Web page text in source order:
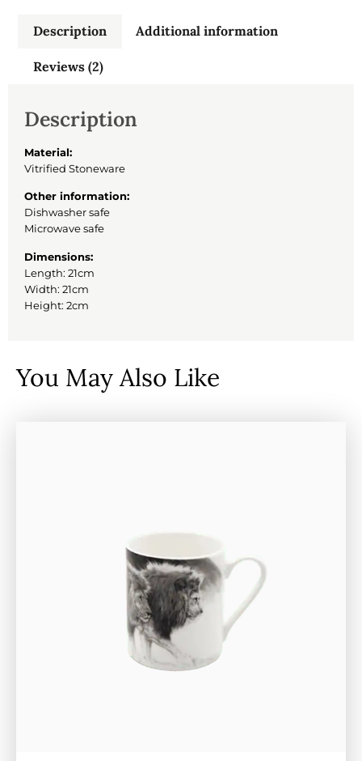
Description Additional information
Reviews (2)
Description
Material:
Vitrified Stoneware
Other information:
Dishwasher safe
Microwave safe
Dimensions:
Length: 21cm
Width: 21cm
Height: 2cm
You May Also Like